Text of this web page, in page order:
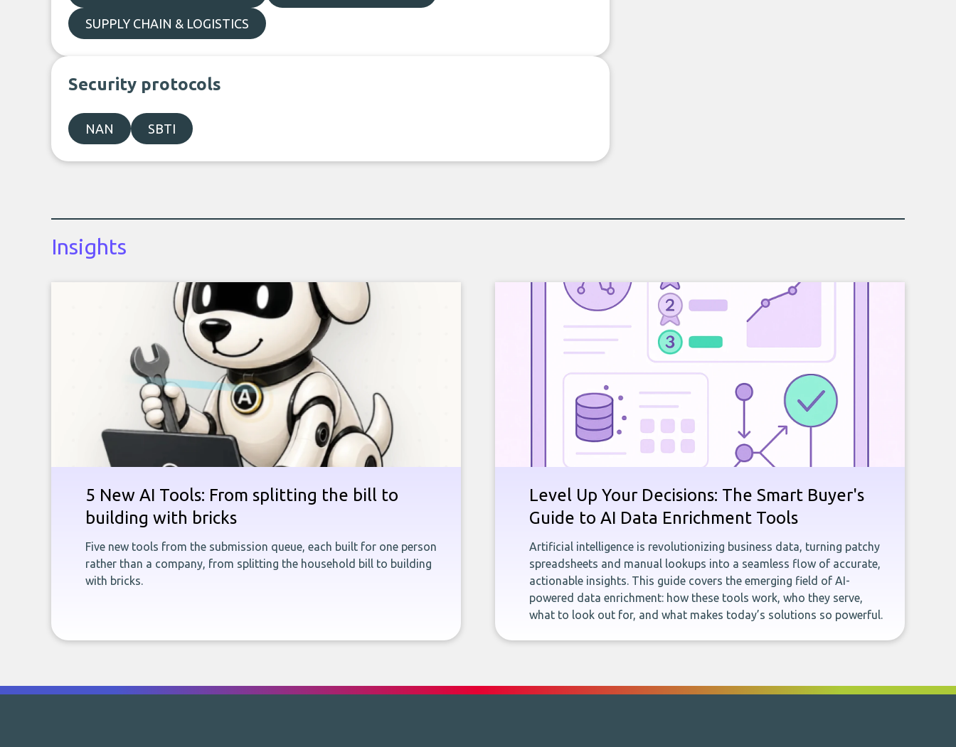
SUPPLY CHAIN & LOGISTICS
Security protocols
NAN SBTI
Insights
5 New AI Tools: From splitting the bill to
building with bricks
Five new tools from the submission queue, each built for one person
rather than a company, from splitting the household bill to building
with bricks.
Level Up Your Decisions: The Smart Buyer's
Guide to AI Data Enrichment Tools
Artificial intelligence is revolutionizing business data, turning patchy
spreadsheets and manual lookups into a seamless flow of accurate,
actionable insights. This guide covers the emerging field of AI-
powered data enrichment: how these tools work, who they serve,
what to look out for, and what makes today’s solutions so powerful.